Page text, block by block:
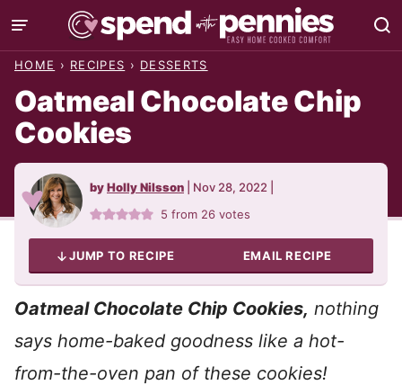
Skip
to
HOME › RECIPES › DESSERTS
Oatmeal Chocolate Chip
Cookies
byHolly Nilsson Nov 28, 2022
5 from 26 votes
JUMP TO RECIPE EMAIL RECIPE
Oatmeal Chocolate Chip Cookies, nothing
says home-baked goodness like a hot-
from-the-oven pan of these cookies!